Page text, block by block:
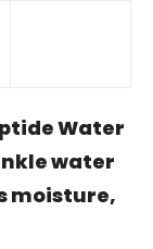
Water
water
moisture,